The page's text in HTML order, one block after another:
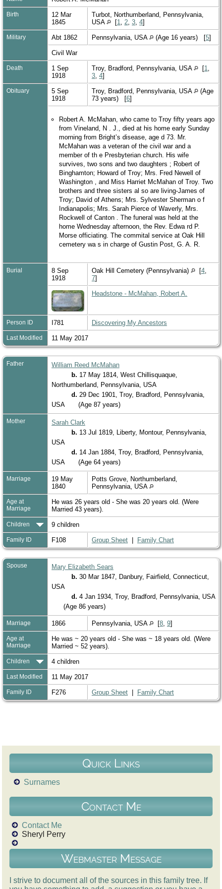
Birth
12 Mar
1845
Turbot, Northumberland, Pennsylvania,
USA
[1 2 3 4]
Military Abt 1862 Pennsylvania, USA (Age 16 years) [5]
Civil War
Death
1 Sep
1918
Troy, Bradford, Pennsylvania, USA [1
3 4]
Obituary
5 Sep
1918
Troy, Bradford, Pennsylvania, USA
(Age
73 years) [6]
Robert A. McMahan, who came to Troy fifty years ago
from Vineland, N . J., died at his home early Sunday
morning from Bright’s disease, age d 73. Mr.
McMahan was a veteran of the civil war and a
member of th e Presbyterian church. His wife
survives, two sons and two daughters ; Robert of
Binghamton; Howard of Troy; Mrs. Fred Newell of
Washington , and Miss Harriet McMahan of Troy. Two
brothers and three sisters al so are living-James of
Troy; David of Athens; Mrs. Sylvester Sherman o f
Indianapolis; Mrs. Sarah Pierce of Waverly, Mrs.
Rockwell of Canton . The funeral was held at the
home Wednesday afternoon, the Rev. Edwa rd P.
Morse officiating. The commital service at Oak Hill
cemetery wa s in charge of Gustin Post, G. A. R.
Burial
8 Sep
1918
Oak Hill Cemetery (Pennsylvania) [4
7]
Headstone - McMahan, Robert A.
Person ID I781 Discovering My Ancestors
Last Modified 11 May 2017
Father
William Reed McMahan
b. 17 May 1814, West Chillisquaque,
Northumberland, Pennsylvania, USA
d. 29 Dec 1901, Troy, Bradford, Pennsylvania,
USA
(Age 87 years)
Mother
Sarah Clark
b. 13 Jul 1819, Liberty, Montour, Pennsylvania,
USA
d. 14 Jan 1884, Troy, Bradford, Pennsylvania,
USA
(Age 64 years)
Marriage
19 May
1840
Potts Grove, Northumberland,
Pennsylvania, USA
Age at
Marriage
He was 26 years old - She was 20 years old. (Were
Married 43 years).
Children 9 children
Family ID F108 Group Sheet Family Chart
Spouse
Mary Elizabeth Sears
b. 30 Mar 1847, Danbury, Fairfield, Connecticut,
USA
d. 4 Jan 1934, Troy, Bradford, Pennsylvania, USA
(Age 86 years)
Marriage 1866 Pennsylvania, USA [8 9]
Age at
Marriage
He was ~ 20 years old - She was ~ 18 years old. (Were
Married ~ 52 years).
Children 4 children
Last Modified 11 May 2017
Family ID F276 Group Sheet Family Chart
Quick Links
Surnames
Contact Me
Contact Me
Sheryl Perry
Webmaster Message
I strive to document all of the sources in this family tree. If